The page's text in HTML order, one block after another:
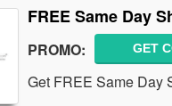
FREE Same Day
PROMO: GET
Get FREE Same Day